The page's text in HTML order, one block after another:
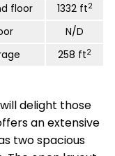
floor 1332 ft2
N/D
258 ft2
delight those
an extensive
two spacious